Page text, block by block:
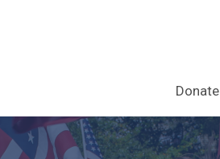
Donate